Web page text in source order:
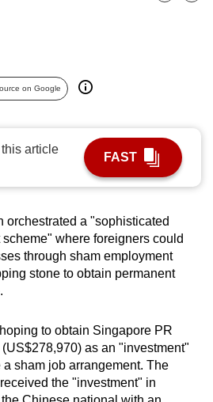
Bookmark
Share
on Google
article
FAST
orchestrated a "sophisticated
where foreigners could
through sham employment
stone to obtain permanent
to obtain Singapore PR
as an "investment"
sham job arrangement. The
the "investment" in